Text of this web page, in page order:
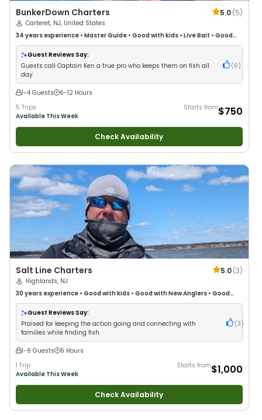
BunkerDown Charters 5.0(5)
Carteret, NJ, United States
34 years experience • Master Guide • Good with kids • Live Bait • Good
with New Anglers•Good with Families•Saltwater Fishing•Deep Sea
Fishing
Guest Reviews Say:
Guests call Captain Ken a true pro who keeps them on fish all
day
( 6 )
1-4 Guests
6-12 Hours
5 Trips
Available This Week
Starts from$750
Check Availability
Salt Line Charters 5.0(3)
Highlands, NJ
30 years experience • Good with kids • Good with New Anglers • Good
with Large Groups•Good with Families•Saltwater Fishing•Deep Sea
Fishing•Drift Fishing
Guest Reviews Say:
Praised for keeping the action going and connecting with
families while finding fish
(3 )
1-6 Guests
6 Hours
1 Trip
Available This Week
Starts from$1,000
Check Availability